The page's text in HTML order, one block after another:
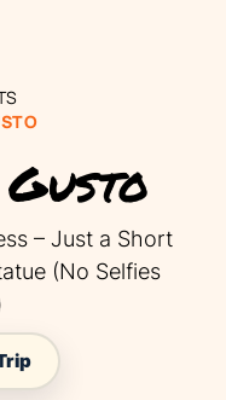
– Just a Short
(No Selfies